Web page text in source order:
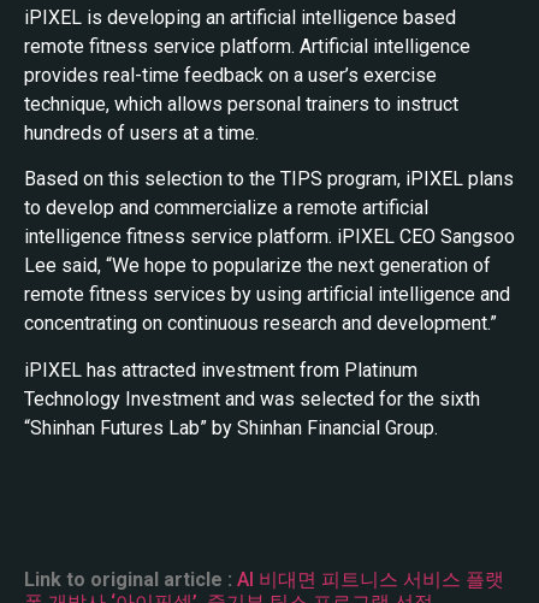
iPIXEL is developing an artificial intelligence based
remote fitness service platform. Artificial intelligence
provides real-time feedback on a user’s exercise
technique, which allows personal trainers to instruct
hundreds of users at a time.
Based on this selection to the TIPS program, iPIXEL plans
to develop and commercialize a remote artificial
intelligence fitness service platform. iPIXEL CEO Sangsoo
Lee said, “We hope to popularize the next generation of
remote fitness services by using artificial intelligence and
concentrating on continuous research and development.”
iPIXEL has attracted investment from Platinum
Technology Investment and was selected for the sixth
“Shinhan Futures Lab” by Shinhan Financial Group.
Link to original article : AI 비대면 피트니스 서비스 플랫